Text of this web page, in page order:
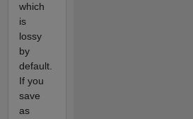
which
is
lossy
by
default.
If you
save
as